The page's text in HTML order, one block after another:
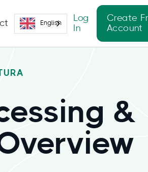
English
Log
In
Create
Account
&